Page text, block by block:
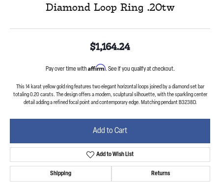
Diamond Loop Ring .20tw
$1,164.24
Pay over time with Affirm. See if you qualify at checkout.
This 14 karat yellow gold ring features two elegant horizontal loops joined by a diamond set bar
totaling 0.20 carats. The design offers a modern, sculptural silhouette, with the sparkling center
detail adding a refined focal point and contemporary edge. Matching pendant B3238D.
Add to Cart
Add to Wish List
Shipping Returns